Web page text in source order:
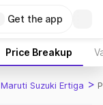
Get the app
Price Breakup
Maruti Suzuki Ertiga >